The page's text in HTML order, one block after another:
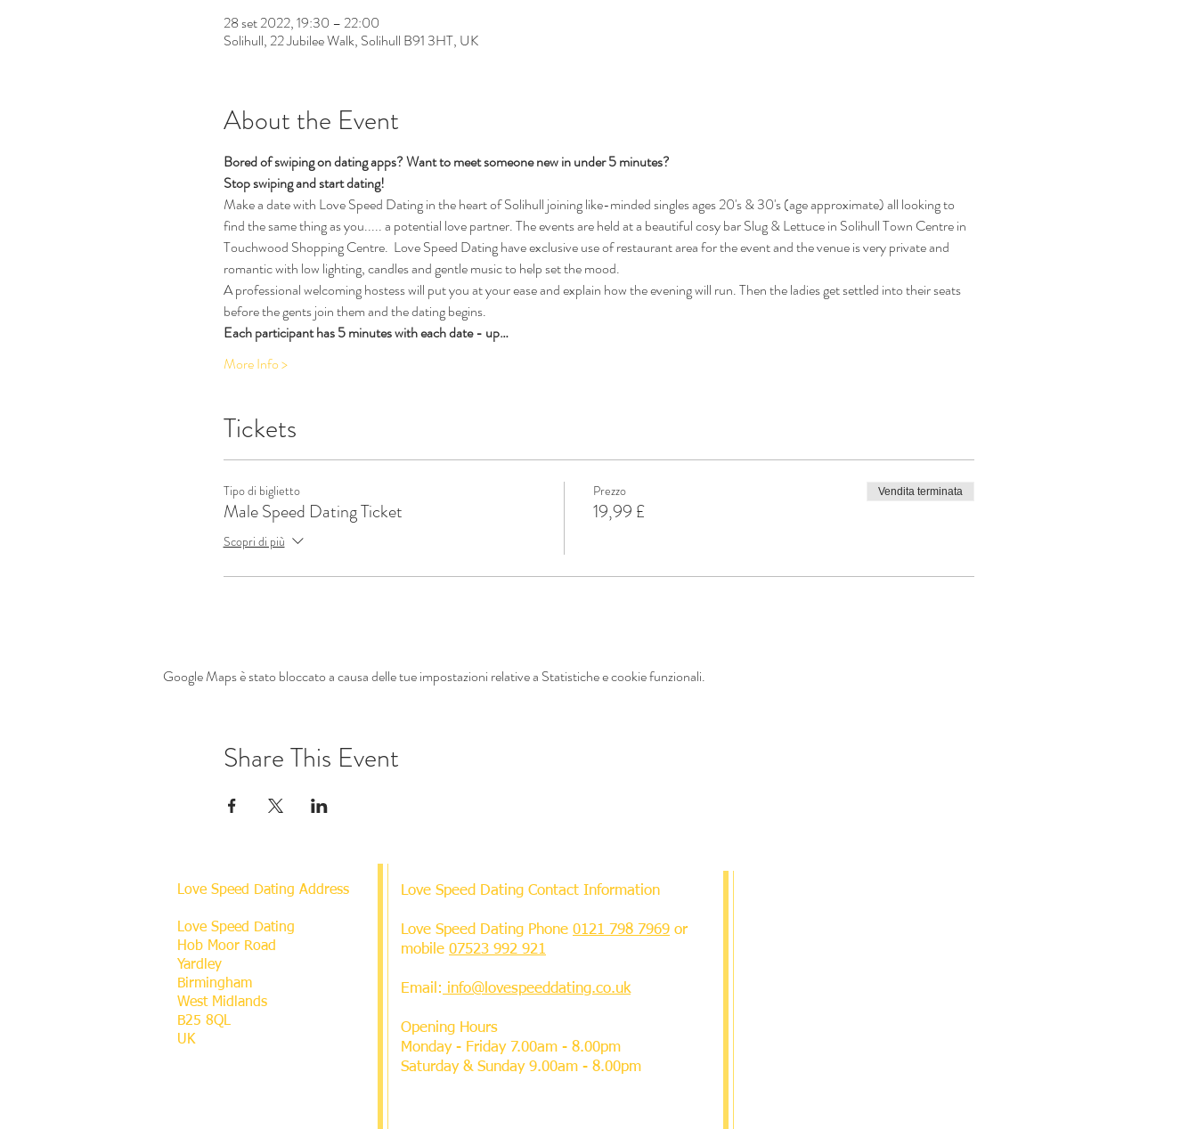
28 set 2022, 19:30 – 22:00
Solihull, 22 Jubilee Walk, Solihull B91 3HT, UK
About the Event
Bored of swiping on dating apps? Want to meet someone new in under 5 minutes?
Stop swiping and start dating!
Make a date with Love Speed Dating in the heart of Solihull joining like-minded singles ages 20's & 30's (age approximate) all looking to
find the same thing as you..... a potential love partner. The events are held at a beautiful cosy bar Slug & Lettuce in Solihull Town Centre in
Touchwood Shopping Centre.  Love Speed Dating have exclusive use of restaurant area for the event and the venue is very private and
romantic with low lighting, candles and gentle music to help set the mood.
A professional welcoming hostess will put you at your ease and explain how the evening will run. Then the ladies get settled into their seats
before the gents join them and the dating begins.
Each participant has 5 minutes with each date - up…
More Info >
Tickets
Tipo di biglietto
Male Speed Dating Ticket
Scopri di più
Prezzo
19,99 £
Vendita terminata
Google Maps è stato bloccato a causa delle tue impostazioni relative a Statistiche e cookie funzionali.
Share This Event
Love Speed Dating Address
Love Speed Dating
Hob Moor Road
Yardley
Birmingham
West Midlands
B25 8QL
UK
Love Speed Dating Contact Information
Love Speed Dating Phone 0121 798 7969 or
mobile 07523 992 921
Email: info@lovespeeddating.co.uk
Opening Hours
Monday - Friday 7.00am - 8.00pm
Saturday & Sunday 9.00am - 8.00pm